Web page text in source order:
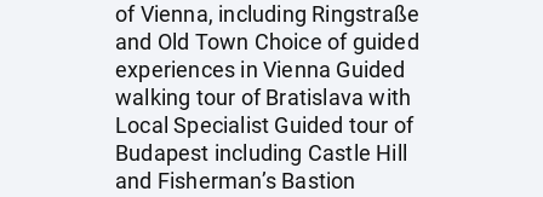
of Vienna, including Ringstraße
and Old Town Choice of guided
experiences in Vienna Guided
walking tour of Bratislava with
Local Specialist Guided tour of
Budapest including Castle Hill
and Fisherman’s Bastion